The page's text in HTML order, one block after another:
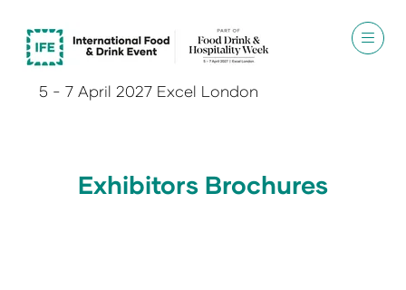
5 - 7 April 2027 Excel London
Exhibitors Brochures